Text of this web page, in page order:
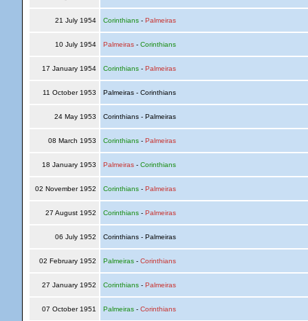
21 July 1954 Corinthians- Palmeiras
10 July 1954 Palmeiras- Corinthians
17 January 1954 Corinthians- Palmeiras
11 October 1953 Palmeiras - Corinthians
24 May 1953 Corinthians - Palmeiras
08 March 1953 Corinthians- Palmeiras
18 January 1953 Palmeiras- Corinthians
02 November 1952 Corinthians- Palmeiras
27 August 1952 Corinthians- Palmeiras
06 July 1952 Corinthians - Palmeiras
02 February 1952 Palmeiras- Corinthians
27 January 1952 Corinthians- Palmeiras
07 October 1951 Palmeiras- Corinthians